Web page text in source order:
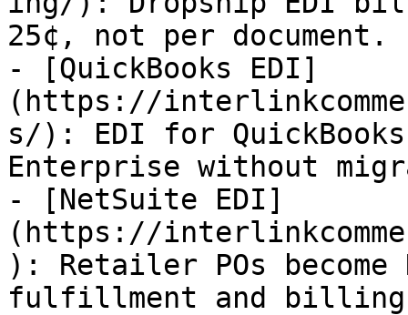
25¢, not per document.
- [QuickBooks EDI]
(https://
s/): EDI for
Enterprise without
- [NetSuite EDI]
(https://
): Retailer POs
fulfillment and billing